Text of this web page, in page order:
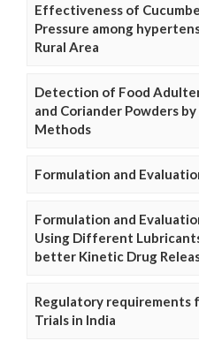
Effectiveness of
Pressure among
Rural Area
Detection of Food
and Coriander Powders
Methods
Formulation and
Formulation and
Using Different
better Kinetic Drug
Regulatory requirements
Trials in India